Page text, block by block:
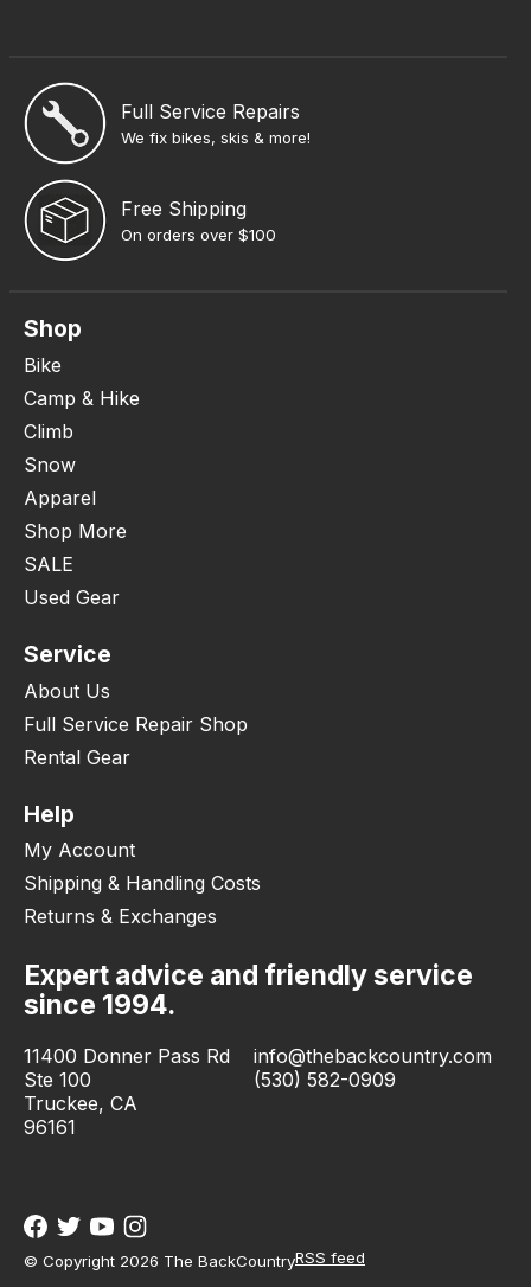
Full Service Repairs
We fix bikes, skis & more!
Free Shipping
On orders over $100
Shop
Bike
Camp & Hike
Climb
Snow
Apparel
Shop More
SALE
Used Gear
Service
About Us
Full Service Repair Shop
Rental Gear
Help
My Account
Shipping & Handling Costs
Returns & Exchanges
Expert advice and friendly service
since 1994.
11400 Donner Pass Rd
Ste 100
Truckee, CA
96161
info@thebackcountry.com
(530) 582-0909
© Copyright 2026 The BackCountryRSS feed